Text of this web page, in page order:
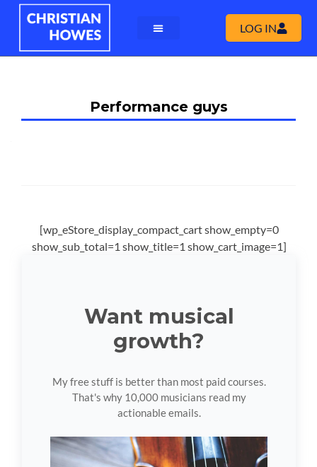
LOG IN
Performance guys
[wp_eStore_display_compact_cart show_empty=0
show_sub_total=1 show_title=1 show_cart_image=1]
Want musical
growth?
My free stuff is better than most paid courses.
That's why 10,000 musicians read my
actionable emails.